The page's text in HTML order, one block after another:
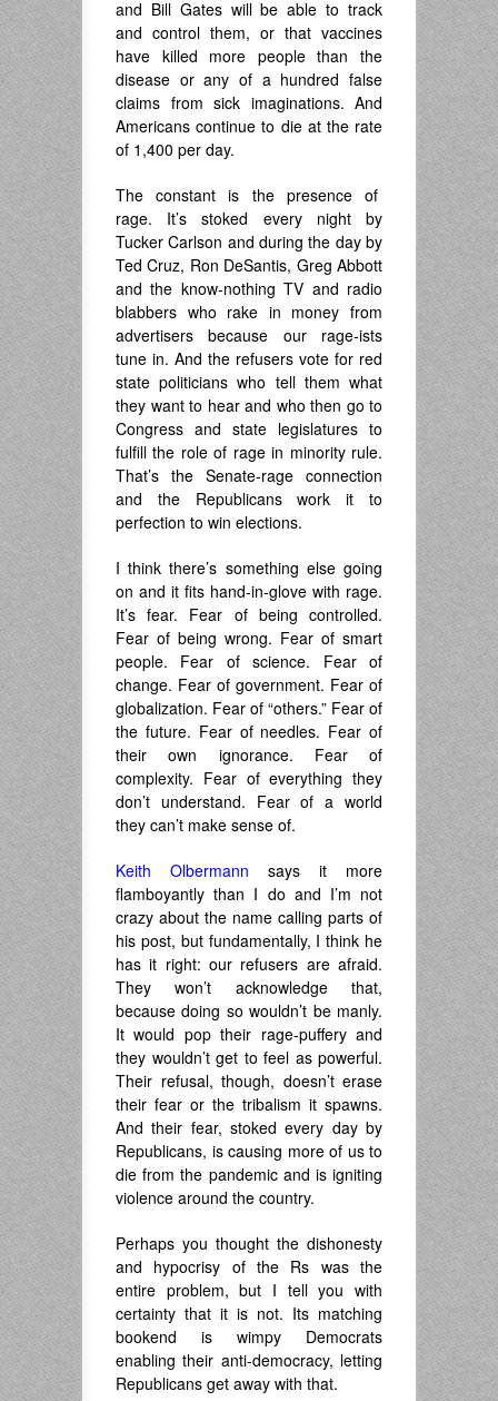
and Bill Gates will be able to track
and control them, or that vaccines
have killed more people than the
disease or any of a hundred false
claims from sick imaginations. And
Americans continue to die at the rate
of 1,400 per day.
The constant is the presence of
rage. It’s stoked every night by
Tucker Carlson and during the day by
Ted Cruz, Ron DeSantis, Greg Abbott
and the know-nothing TV and radio
blabbers who rake in money from
advertisers because our rage-ists
tune in. And the refusers vote for red
state politicians who tell them what
they want to hear and who then go to
Congress and state legislatures to
fulfill the role of rage in minority rule.
That’s the Senate-rage connection
and the Republicans work it to
perfection to win elections.
I think there’s something else going
on and it fits hand-in-glove with rage.
It’s fear. Fear of being controlled.
Fear of being wrong. Fear of smart
people. Fear of science. Fear of
change. Fear of government. Fear of
globalization. Fear of “others.” Fear of
the future. Fear of needles. Fear of
their own ignorance. Fear of
complexity. Fear of everything they
don’t understand. Fear of a world
they can’t make sense of.
Keith Olbermann says it more
flamboyantly than I do and I’m not
crazy about the name calling parts of
his post, but fundamentally, I think he
has it right: our refusers are afraid.
They won’t acknowledge that,
because doing so wouldn’t be manly.
It would pop their rage-puffery and
they wouldn’t get to feel as powerful.
Their refusal, though, doesn’t erase
their fear or the tribalism it spawns.
And their fear, stoked every day by
Republicans, is causing more of us to
die from the pandemic and is igniting
violence around the country.
Perhaps you thought the dishonesty
and hypocrisy of the Rs was the
entire problem, but I tell you with
certainty that it is not. Its matching
bookend is wimpy Democrats
enabling their anti-democracy, letting
Republicans get away with that.